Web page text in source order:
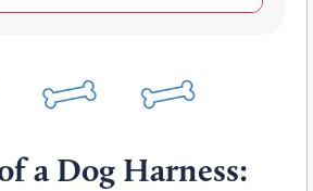
a Dog Harness: